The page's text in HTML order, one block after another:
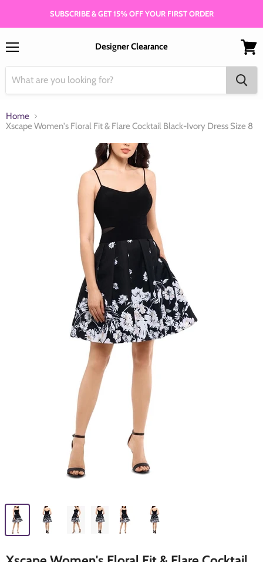
SUBSCRIBE & GET 15% OFF YOUR FIRST ORDER
Designer Clearance
cart
Home
Xscape Women's Floral Fit & Flare Cocktail Black-Ivory Dress Size 8